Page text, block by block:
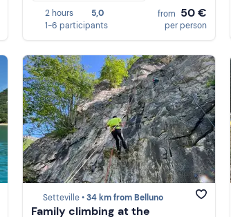
2 hours
5,0
1-6 participants
from 50 €
per person
Setteville •34 km from Belluno
Family climbing at the